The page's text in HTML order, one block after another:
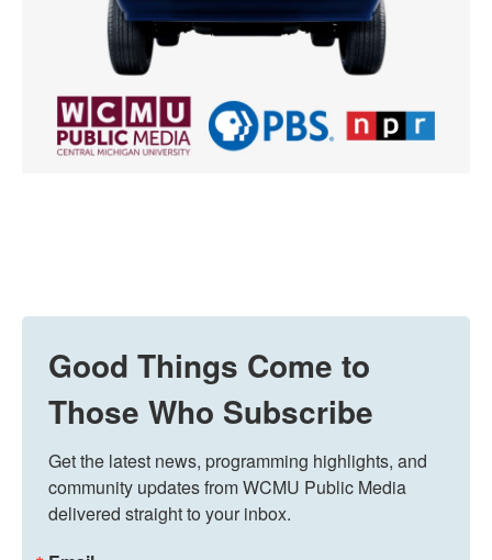
Good Things Come to
Those Who Subscribe
Get the latest news, programming highlights, and
community updates from WCMU Public Media
delivered straight to your inbox.